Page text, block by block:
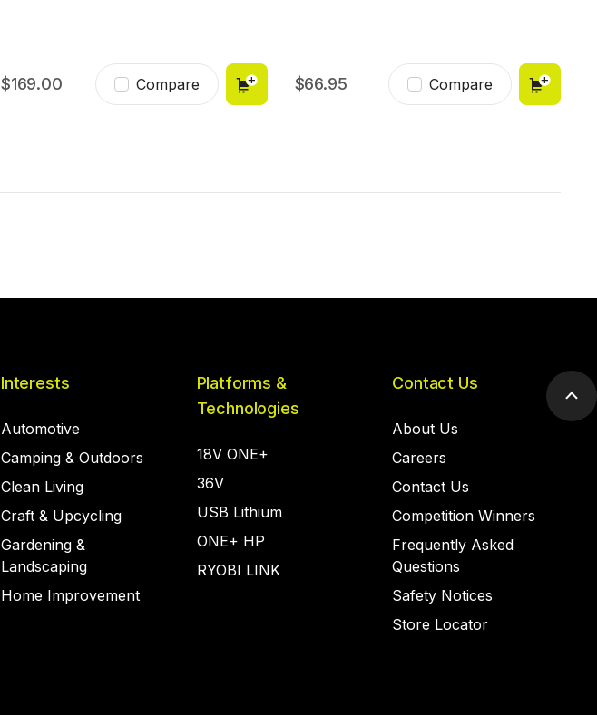
169.00 Compare 66.95 Compare
Interests
Automotive
Camping & Outdoors
Clean Living
Craft & Upcycling
Gardening &
Landscaping
Home Improvement
Platforms &
Technologies
18V ONE+
36V
USB Lithium
ONE+ HP
RYOBI LINK
Contact Us
About Us
Careers
Contact Us
Competition Winners
Frequently Asked
Questions
Safety Notices
Store Locator